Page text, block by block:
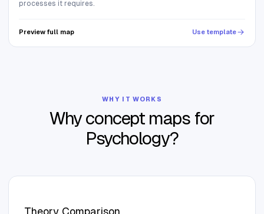
processes it requires.
Preview full map Use template
WHY IT WORKS
Why concept maps for
Psychology?
Theory Comparison